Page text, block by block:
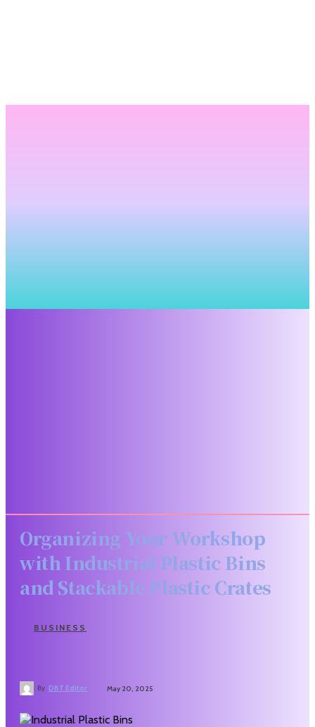
Organizing Your Workshop
with Industrial Plastic Bins
and Stackable Plastic Crates
BUSINESS
By DBT Editor May 20, 2025